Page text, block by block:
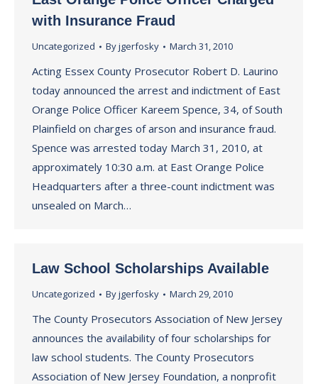
with Insurance Fraud
Uncategorized Byjgerfosky March 31, 2010
Acting Essex County Prosecutor Robert D. Laurino
today announced the arrest and indictment of East
Orange Police Officer Kareem Spence, 34, of South
Plainfield on charges of arson and insurance fraud.
Spence was arrested today March 31, 2010, at
approximately 10:30 a.m. at East Orange Police
Headquarters after a three-count indictment was
unsealed on March…
Law School Scholarships Available
Uncategorized Byjgerfosky March 29, 2010
The County Prosecutors Association of New Jersey
announces the availability of four scholarships for
law school students. The County Prosecutors
Association of New Jersey Foundation, a nonprofit